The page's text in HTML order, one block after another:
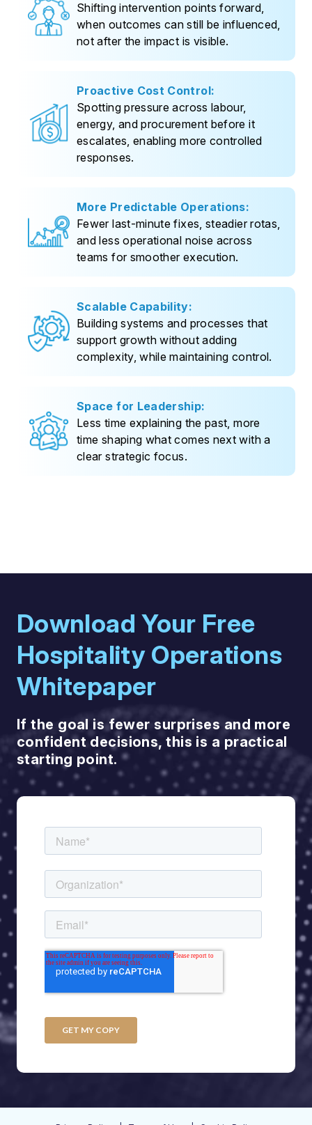
Shifting intervention points forward,
when outcomes can still be influenced,
not after the impact is visible.
Proactive Cost Control:
Spotting pressure across labour,
energy, and procurement before it
escalates, enabling more controlled
responses.
More Predictable Operations:
Fewer last-minute fixes, steadier rotas,
and less operational noise across
teams for smoother execution.
Scalable Capability:
Building systems and processes that
support growth without adding
complexity, while maintaining control.
Space for Leadership:
Less time explaining the past, more
time shaping what comes next with a
clear strategic focus.
Download Your Free
Hospitality Operations
Whitepaper
If the goal is fewer surprises and more
confident decisions, this is a practical
starting point.